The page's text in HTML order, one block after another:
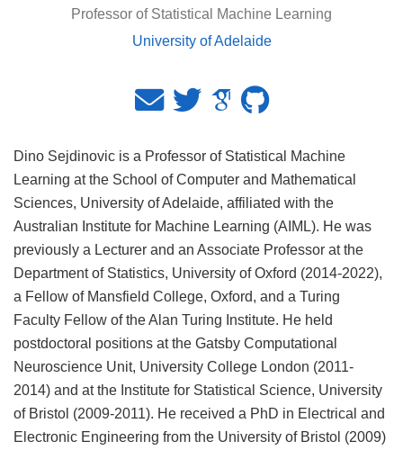
Professor of Statistical Machine Learning
University of Adelaide
Dino Sejdinovic is a Professor of Statistical Machine
Learning at the School of Computer and Mathematical
Sciences, University of Adelaide, affiliated with the
Australian Institute for Machine Learning (AIML). He was
previously a Lecturer and an Associate Professor at the
Department of Statistics, University of Oxford (2014-2022),
a Fellow of Mansfield College, Oxford, and a Turing
Faculty Fellow of the Alan Turing Institute. He held
postdoctoral positions at the Gatsby Computational
Neuroscience Unit, University College London (2011-
2014) and at the Institute for Statistical Science, University
of Bristol (2009-2011). He received a PhD in Electrical and
Electronic Engineering from the University of Bristol (2009)